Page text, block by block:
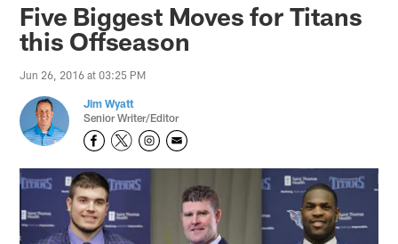
Five Biggest Moves for Titans
this Offseason
Jun 26, 2016 at 03:25 PM
Jim Wyatt
Senior Writer/Editor